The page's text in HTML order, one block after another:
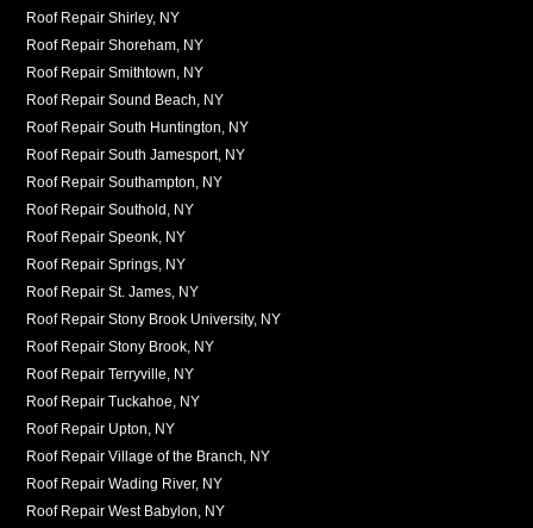
Roof Repair Shirley, NY
Roof Repair Shoreham, NY
Roof Repair Smithtown, NY
Roof Repair Sound Beach, NY
Roof Repair South Huntington, NY
Roof Repair South Jamesport, NY
Roof Repair Southampton, NY
Roof Repair Southold, NY
Roof Repair Speonk, NY
Roof Repair Springs, NY
Roof Repair St. James, NY
Roof Repair Stony Brook University, NY
Roof Repair Stony Brook, NY
Roof Repair Terryville, NY
Roof Repair Tuckahoe, NY
Roof Repair Upton, NY
Roof Repair Village of the Branch, NY
Roof Repair Wading River, NY
Roof Repair West Babylon, NY